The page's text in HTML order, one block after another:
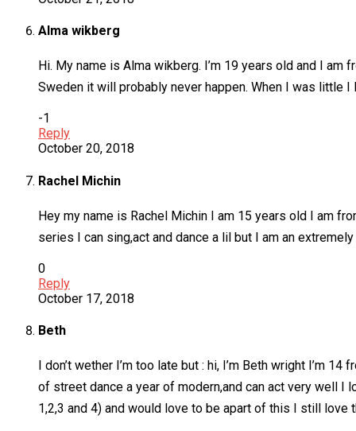
Alma wikberg
Hi. My name is Alma wikberg. I’m 19 years old and I am
Sweden it will probably never happen. When I was little
-1
Reply
October 20, 2018
Rachel Michin
Hey my name is Rachel Michin I am 15 years old I am
series I can sing,act and dance a lil but I am an
0
Reply
October 17, 2018
Beth
I don’t wether I’m too late but : hi, I’m Beth wright I’m
of street dance a year of modern,and can act very well
1,2,3 and 4) and would love to be apart of this I still